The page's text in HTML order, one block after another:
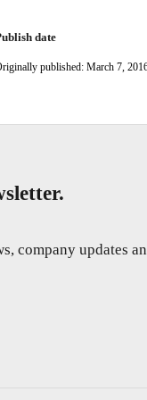
date
published: March 7,
company updates